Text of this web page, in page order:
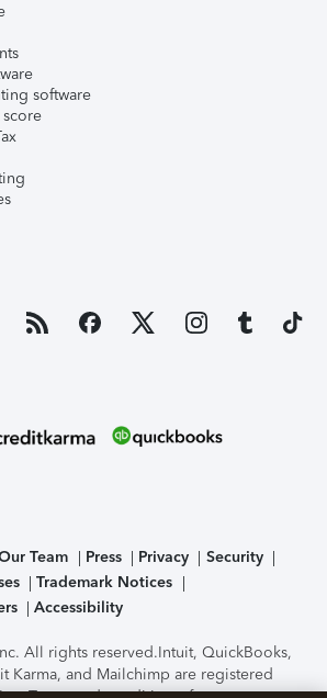
software
Team Press Privacy
Security
Trademark Notices
Accessibility
All rights reserved.Intuit, QuickBooks,
Karma, and Mailchimp are registered